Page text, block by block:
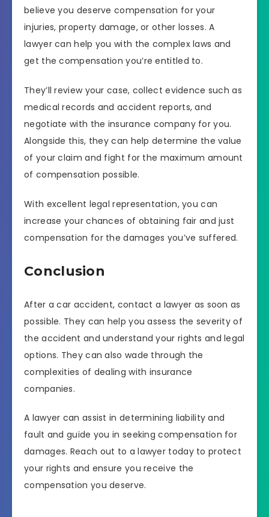
believe you deserve compensation for your
injuries, property damage, or other losses. A
lawyer can help you with the complex laws and
get the compensation you’re entitled to.
They’ll review your case, collect evidence such as
medical records and accident reports, and
negotiate with the insurance company for you.
Alongside this, they can help determine the value
of your claim and fight for the maximum amount
of compensation possible.
With excellent legal representation, you can
increase your chances of obtaining fair and just
compensation for the damages you’ve suffered.
Conclusion
After a car accident, contact a lawyer as soon as
possible. They can help you assess the severity of
the accident and understand your rights and legal
options. They can also wade through the
complexities of dealing with insurance
companies.
A lawyer can assist in determining liability and
fault and guide you in seeking compensation for
damages. Reach out to a lawyer today to protect
your rights and ensure you receive the
compensation you deserve.